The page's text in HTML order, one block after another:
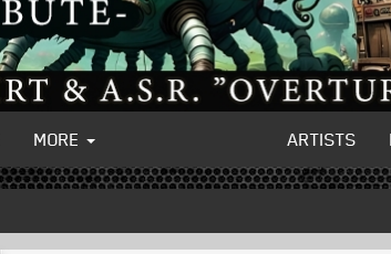
MORE ARTISTS